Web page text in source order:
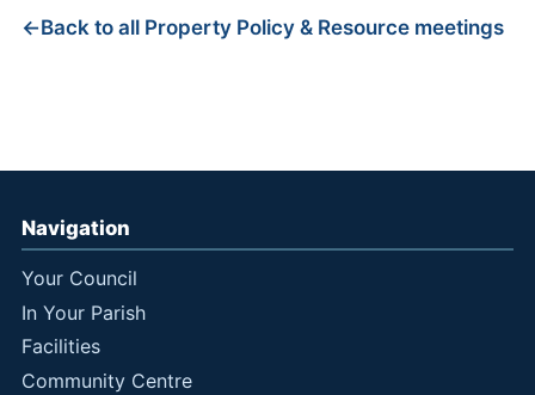
Back to all Property Policy & Resource meetings
Navigation
Your Council
In Your Parish
Facilities
Community Centre